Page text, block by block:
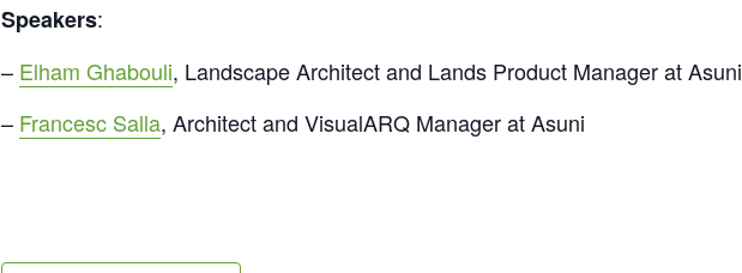
Speakers:
– Elham Ghabouli, Landscape Architect and Lands Product Manager at Asuni
– Francesc Salla, Architect and VisualARQ Manager at Asuni